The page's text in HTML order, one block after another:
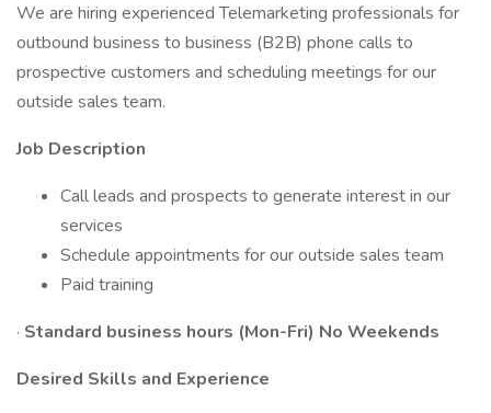
We are hiring experienced Telemarketing professionals for
outbound business to business (B2B) phone calls to
prospective customers and scheduling meetings for our
outside sales team.
Job Description
Call leads and prospects to generate interest in our
services
Schedule appointments for our outside sales team
Paid training
· Standard business hours (Mon-Fri) No Weekends
Desired Skills and Experience